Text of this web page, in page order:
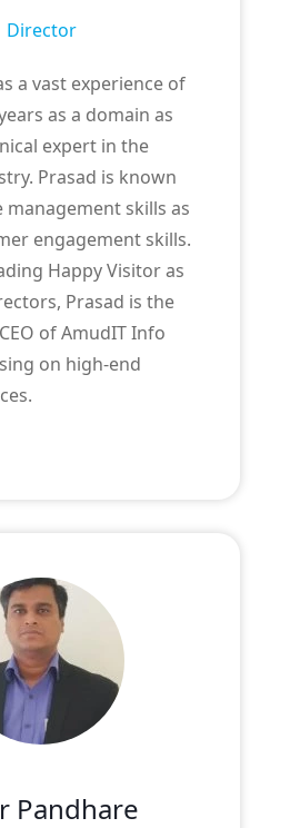
Director
a vast experience of
as a domain as
expert in the
Prasad is known
skills as
engagement skills.
Happy Visitor as
Prasad is the
of AmudIT Info
on high-end
Pandhare